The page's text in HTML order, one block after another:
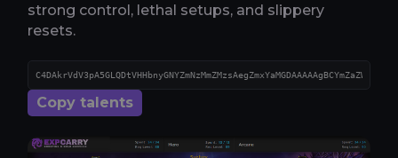
strong control, lethal setups, and slippery
resets.
Copy talents